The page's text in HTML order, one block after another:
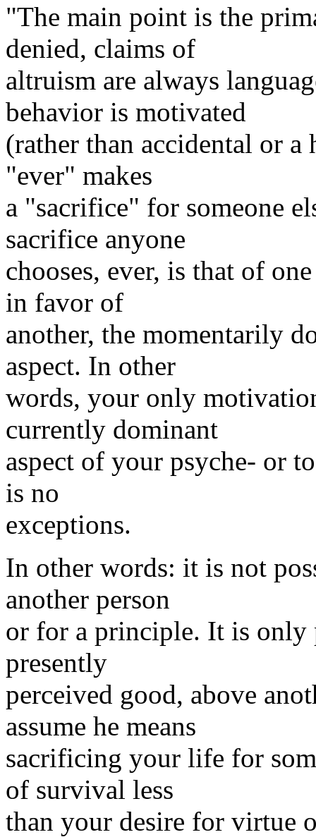
"The main point is the
denied, claims of
altruism are always
behavior is motivated
(rather than accidental or
"ever" makes
a "sacrifice" for someone
sacrifice anyone
chooses, ever, is that of
in favor of
another, the momentarily
aspect. In other
words, your only
currently dominant
aspect of your psyche- or
is no
exceptions.
In other words: it is not
another person
or for a principle. It is only
presently
perceived good, above
assume he means
sacrificing your life for
of survival less
than your desire for virtue